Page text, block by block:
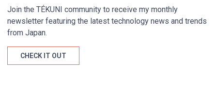
Join the TÉKUNI community to receive my monthly
newsletter featuring the latest technology news and trends
from Japan.
CHECK IT OUT